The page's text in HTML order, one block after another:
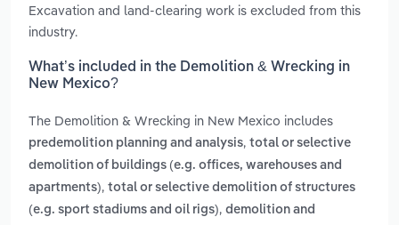
Excavation and land-clearing work is excluded from this
industry.
What’s included in the Demolition & Wrecking in
New Mexico?
The Demolition & Wrecking in New Mexico includes
predemolition planning and analysis, total or selective
demolition of buildings (e.g. offices, warehouses and
apartments), total or selective demolition of structures
(e.g. sport stadiums and oil rigs), demolition and